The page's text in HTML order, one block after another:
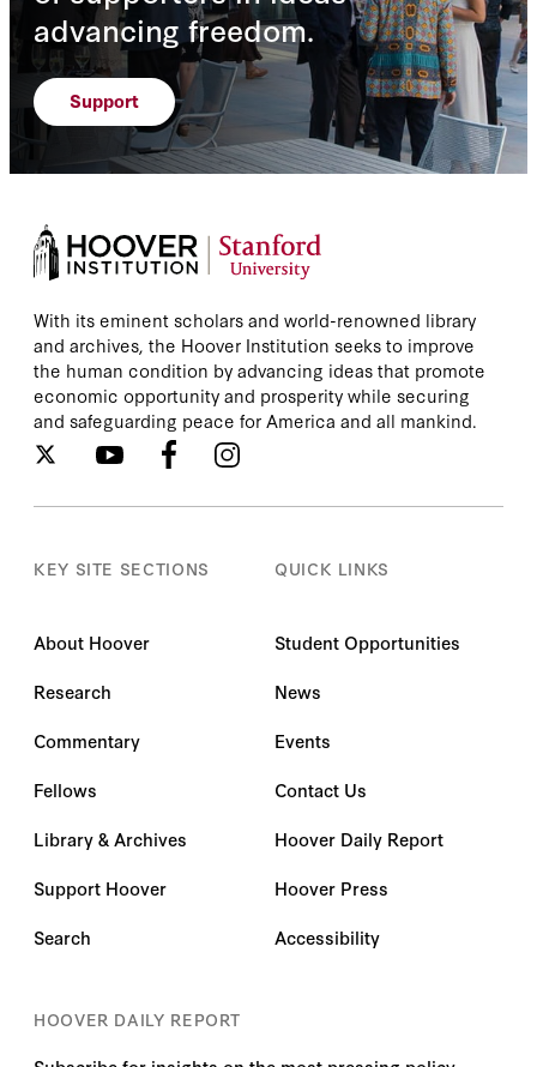
advancing freedom.
Support
With its eminent scholars and world-renowned library
and archives, the Hoover Institution seeks to improve
the human condition by advancing ideas that promote
economic opportunity and prosperity while securing
and safeguarding peace for America and all mankind.
KEY SITE SECTIONS
About Hoover
Research
Commentary
Fellows
Library & Archives
Support Hoover
Search
QUICK LINKS
Student Opportunities
News
Events
Contact Us
Hoover Daily Report
Hoover Press
Accessibility
HOOVER DAILY REPORT